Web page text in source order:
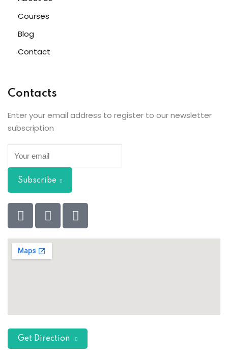
Courses
Blog
Contact
Contacts
Enter your email address to register to our newsletter
subscription
Subscribe
Get Direction